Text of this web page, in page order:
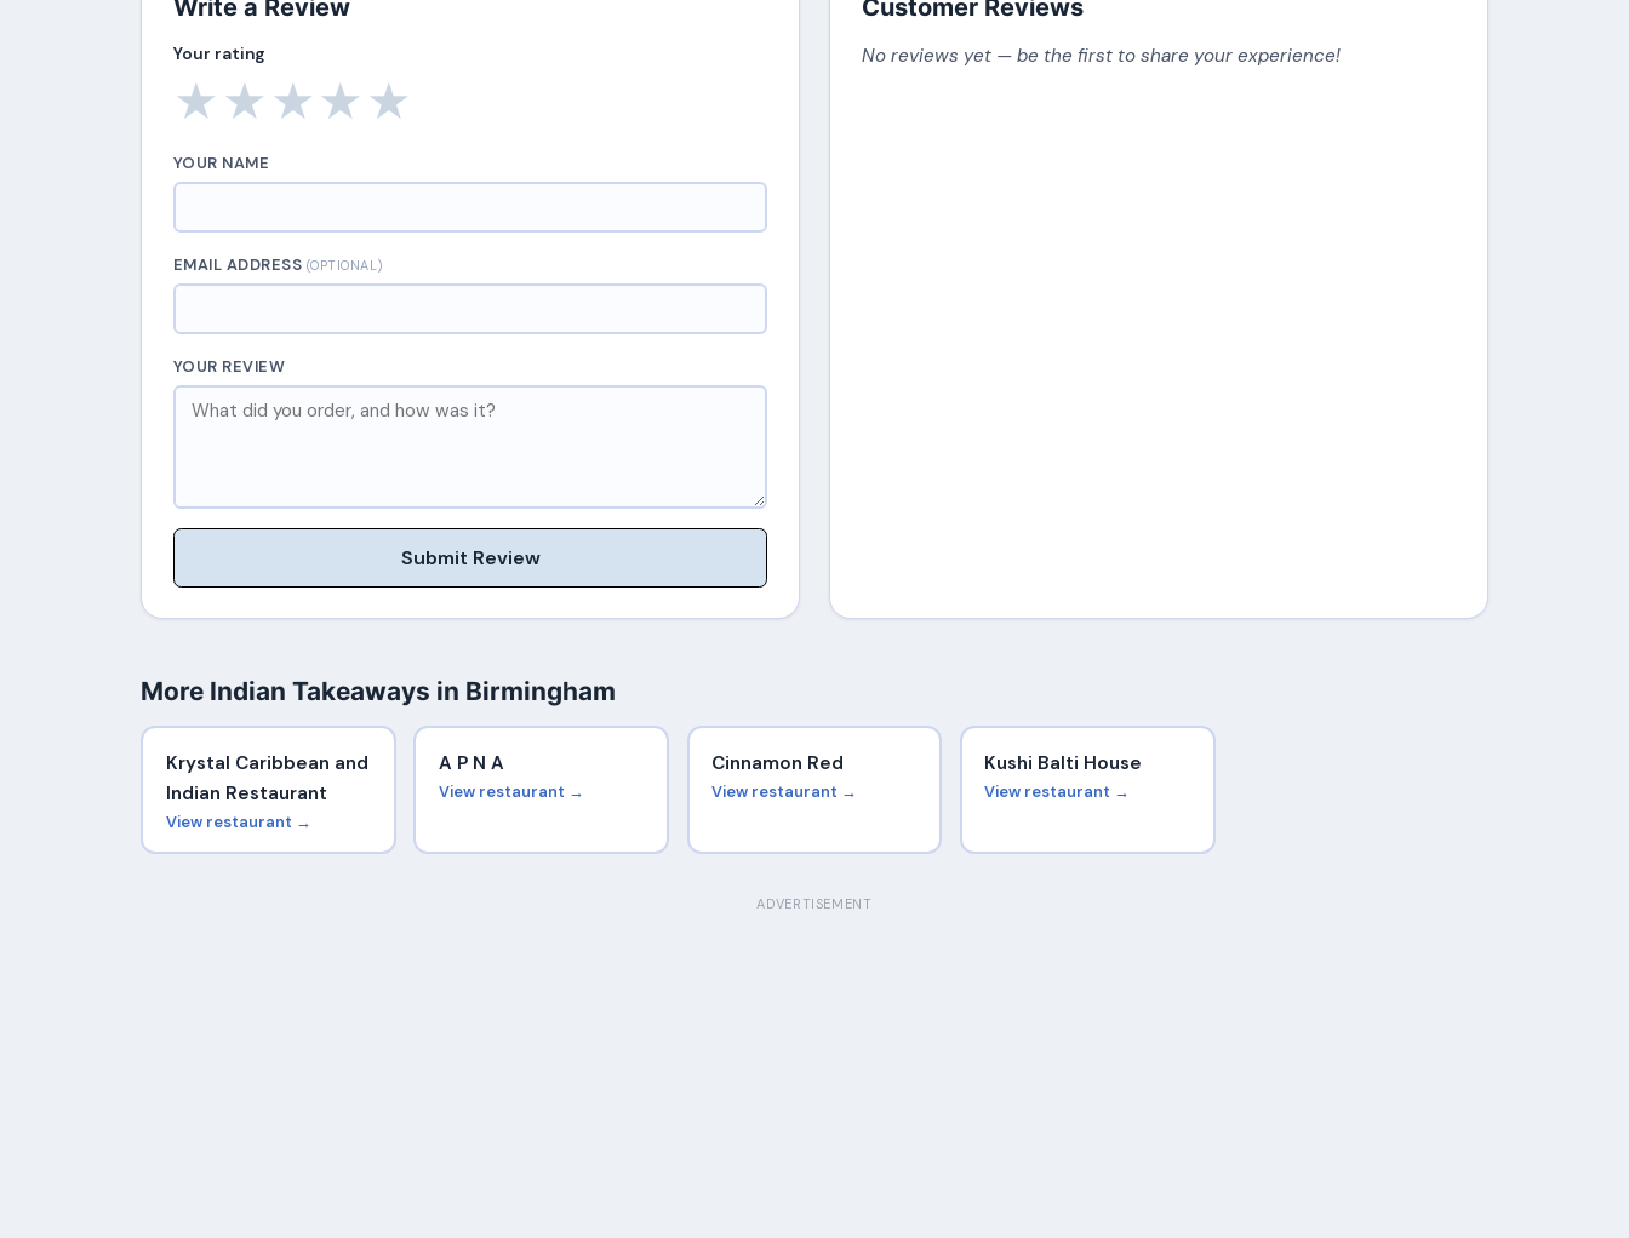
Write a Review
Your rating
★
★
★
★
★
YOUR NAME
EMAIL ADDRESS (OPTIONAL)
YOUR REVIEW
Submit Review
Customer Reviews
No reviews yet — be the first to share your experience!
More Indian Takeaways in Birmingham
Krystal Caribbean and
Indian Restaurant
View restaurant →
A P N A
View restaurant →
Cinnamon Red
View restaurant →
Kushi Balti House
View restaurant →
ADVERTISEMENT